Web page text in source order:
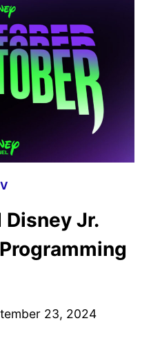
Jr.
23, 2024